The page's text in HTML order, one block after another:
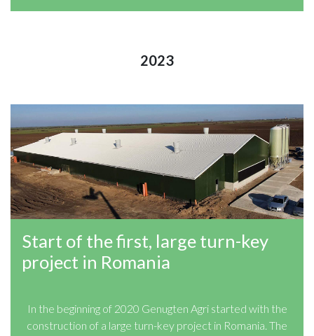
2023
Start of the first, large turn-key
project in Romania
In the beginning of 2020 Genugten Agri started with the
construction of a large turn-key project in Romania. The